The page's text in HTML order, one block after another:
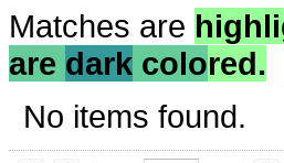
Matches are
are dark colored.
No items found.